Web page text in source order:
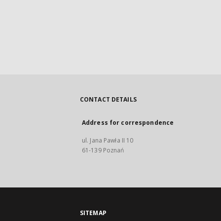
CONTACT DETAILS
Address for correspondence
ul. Jana Pawła II 10
61-139 Poznań
SITEMAP